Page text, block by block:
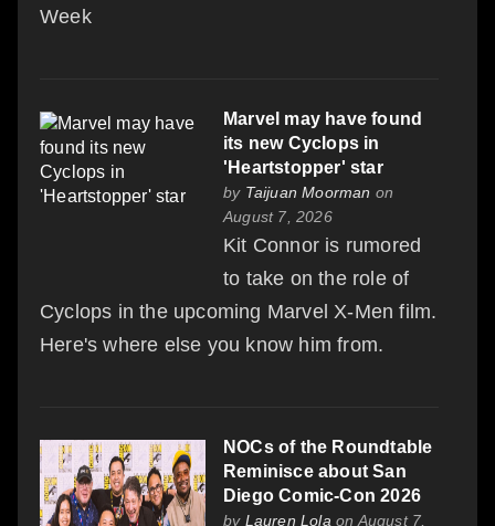
Week
Marvel may have found
its new Cyclops in
'Heartstopper' star
by Taijuan Moorman on
August 7, 2026
Kit Connor is rumored
to take on the role of
Cyclops in the upcoming Marvel X-Men film.
Here's where else you know him from.
NOCs of the Roundtable
Reminisce about San
Diego Comic-Con 2026
by Lauren Lola on August 7,